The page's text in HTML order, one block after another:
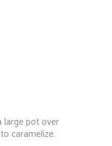
large pot over
caramelize.